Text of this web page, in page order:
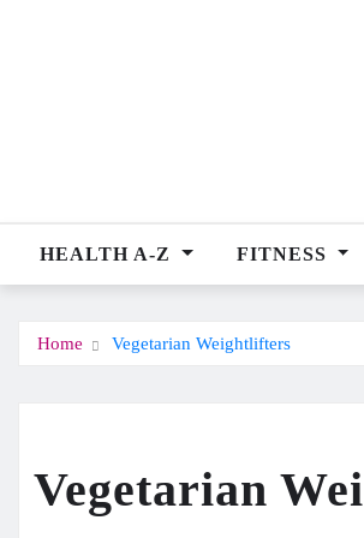
HEALTH A-Z FITNESS
Home Vegetarian Weightlifters
Vegetarian